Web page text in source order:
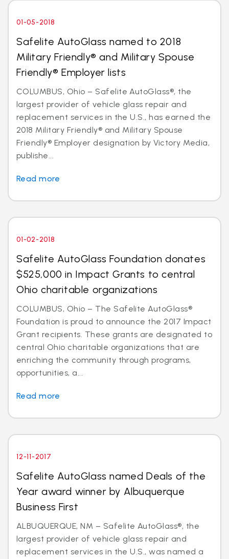
01-05-2018
Safelite AutoGlass named to 2018
Military Friendly® and Military Spouse
Friendly® Employer lists
COLUMBUS, Ohio – Safelite AutoGlass®, the
largest provider of vehicle glass repair and
replacement services in the U.S., has earned the
2018 Military Friendly® and Military Spouse
Friendly® Employer designation by Victory Media,
publishe...
Read more
01-02-2018
Safelite AutoGlass Foundation donates
$525,000 in Impact Grants to central
Ohio charitable organizations
COLUMBUS, Ohio – The Safelite AutoGlass®
Foundation is proud to announce the 2017 Impact
Grant recipients. These grants are designated to
central Ohio charitable organizations that are
enriching the community through programs,
opportunities, a...
Read more
12-11-2017
Safelite AutoGlass named Deals of the
Year award winner by Albuquerque
Business First
ALBUQUERQUE, NM – Safelite AutoGlass®, the
largest provider of vehicle glass repair and
replacement services in the U.S., was named a